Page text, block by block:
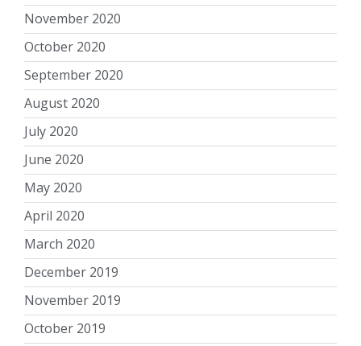
November 2020
October 2020
September 2020
August 2020
July 2020
June 2020
May 2020
April 2020
March 2020
December 2019
November 2019
October 2019